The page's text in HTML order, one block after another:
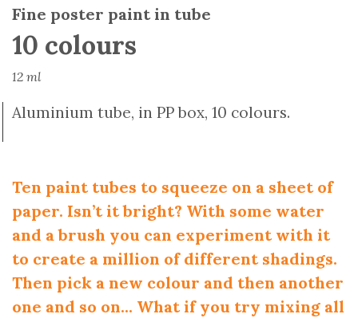
Fine poster paint in tube
10 colours
12 ml
Aluminium tube, in PP box, 10 colours.
Ten paint tubes to squeeze on a sheet of
paper. Isn’t it bright? With some water
and a brush you can experiment with it
to create a million of different shadings.
Then pick a new colour and then another
one and so on... What if you try mixing all